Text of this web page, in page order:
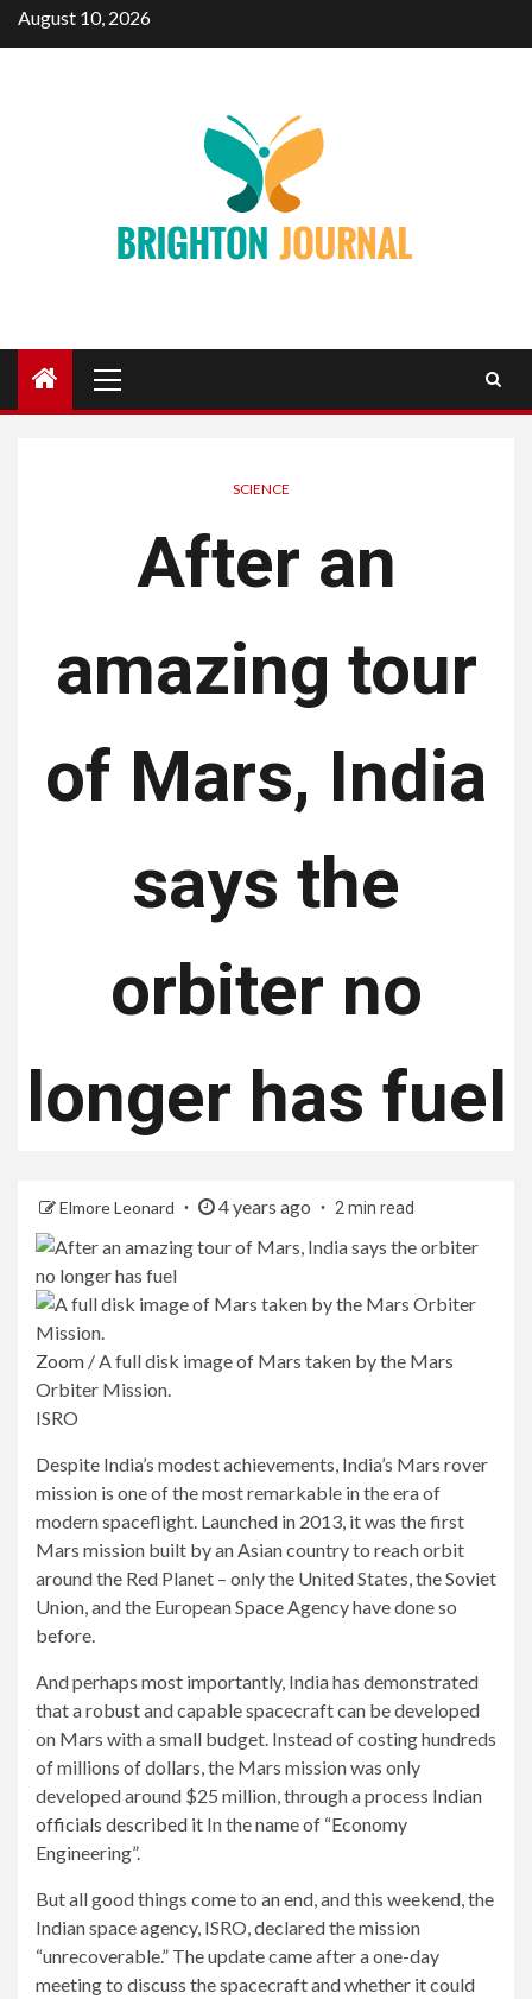
SkipAugust 10, 2026
Menu
SCIENCE
After an
amazing tour
of Mars, India
says the
orbiter no
longer has fuel
Elmore Leonard 4 years ago 2 min read
Zoom /A full disk image of Mars taken by the Mars
Orbiter Mission.
ISRO
Despite India’s modest achievements, India’s Mars rover
mission is one of the most remarkable in the era of
modern spaceflight. Launched in 2013, it was the first
Mars mission built by an Asian country to reach orbit
around the Red Planet – only the United States, the Soviet
Union, and the European Space Agency have done so
before.
And perhaps most importantly, India has demonstrated
that a robust and capable spacecraft can be developed
on Mars with a small budget. Instead of costing hundreds
of millions of dollars, the Mars mission was only
developed around $25 million, through a process Indian
officials described it In the name of “Economy
Engineering”.
But all good things come to an end, and this weekend, the
Indian space agency, ISRO, declared the mission
“unrecoverable.” The update came after a one-day
meeting to discuss the spacecraft and whether it could